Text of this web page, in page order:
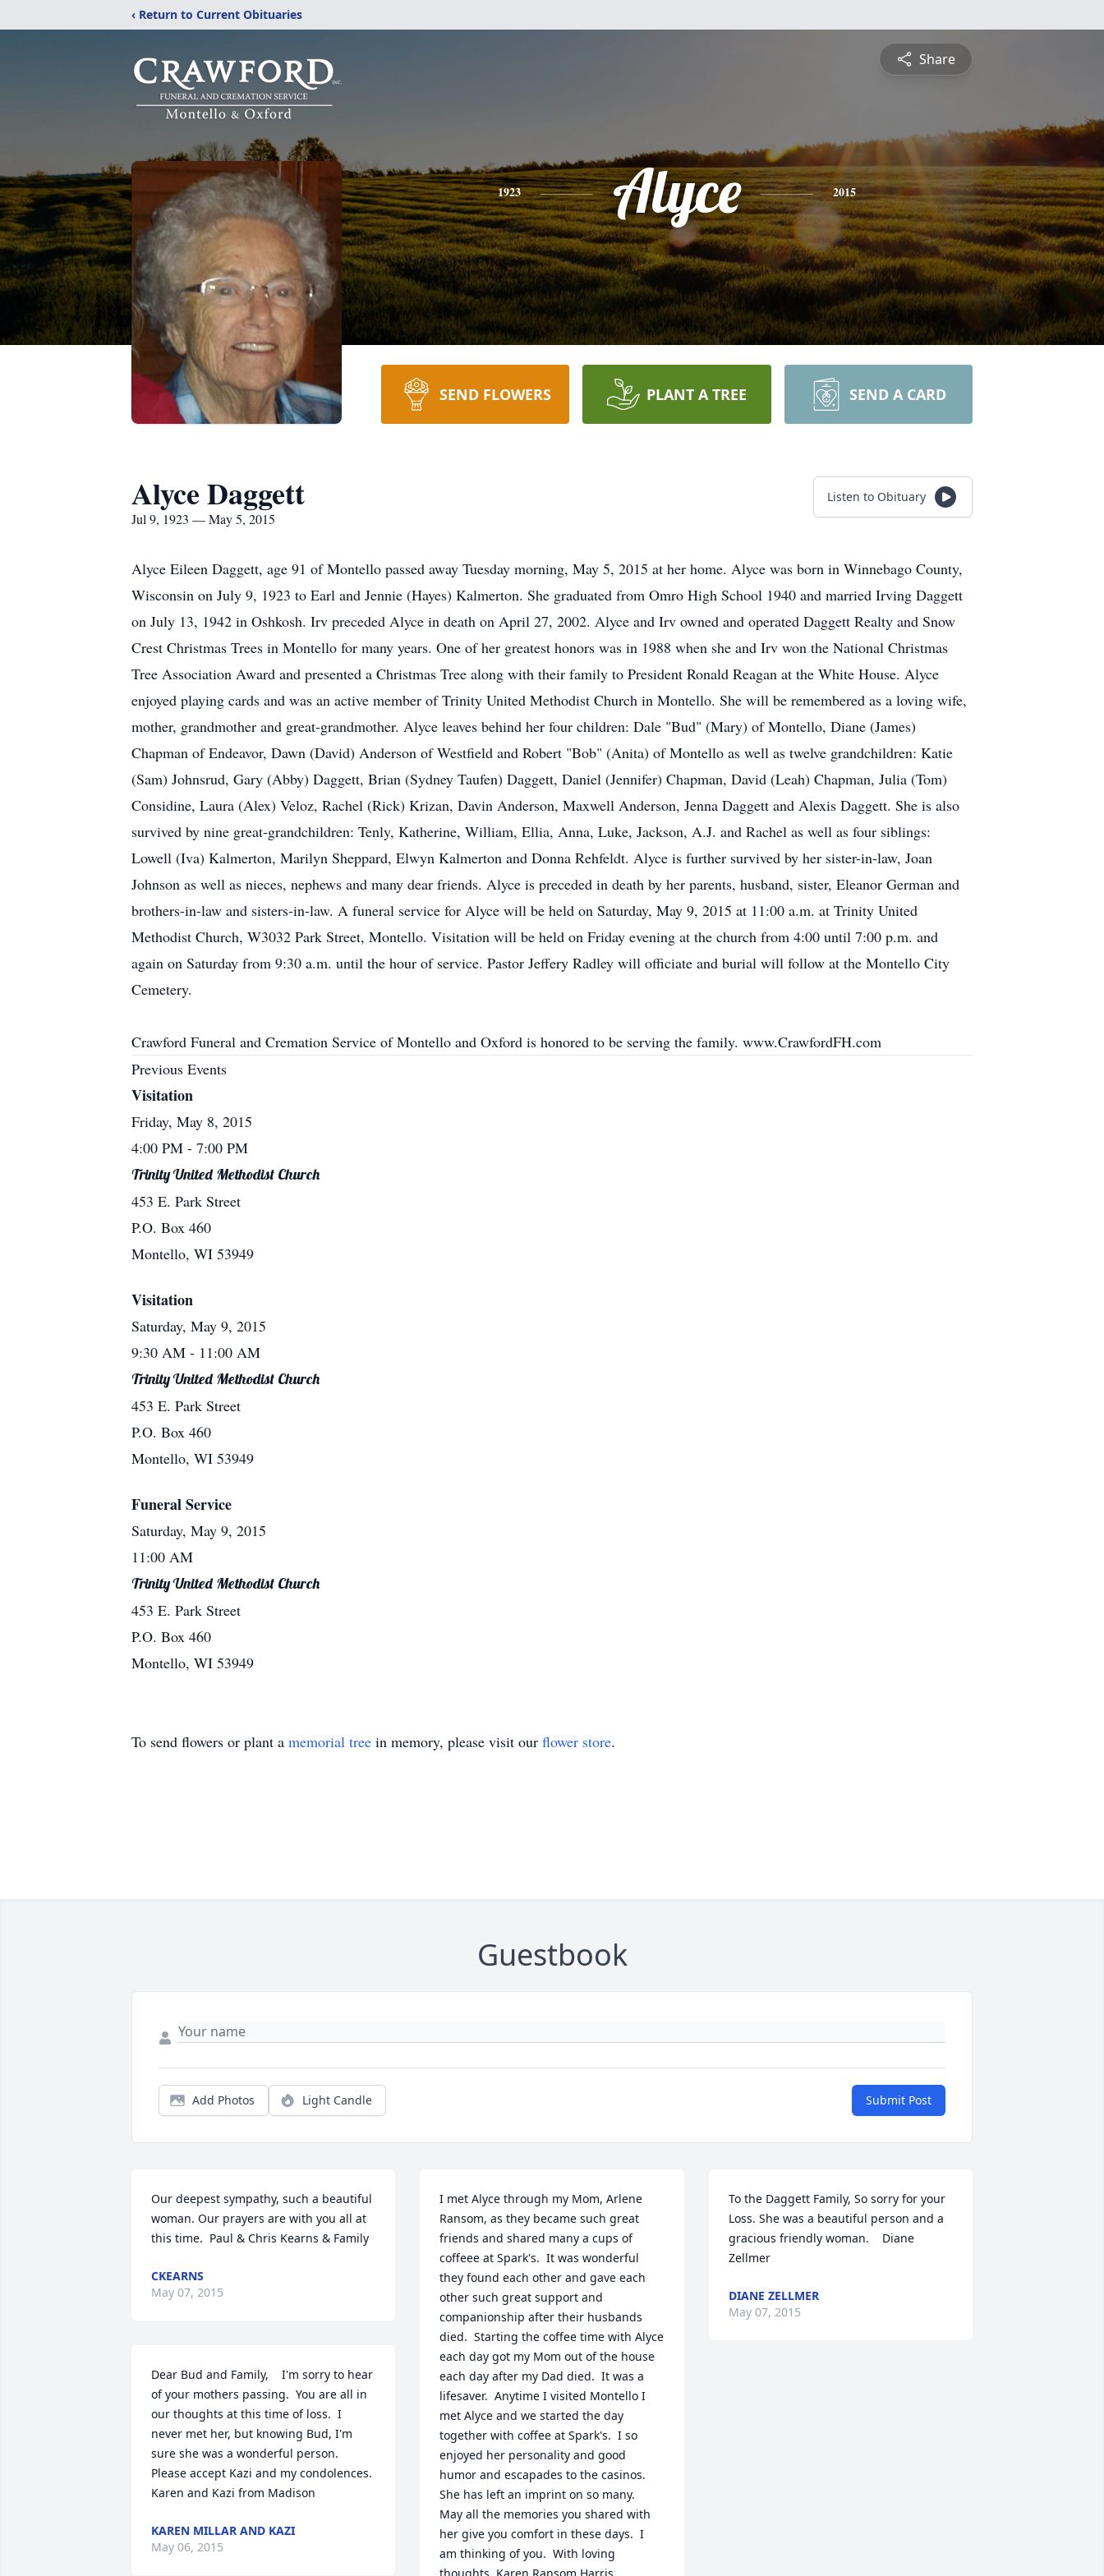
‹ Return to Current Obituaries
Share
1923 Alyce 2015
SEND FLOWERS PLANT A TREE SEND A CARD
Alyce Daggett
Jul 9, 1923 — May 5, 2015
Listen to Obituary
Alyce Eileen Daggett, age 91 of Montello passed away Tuesday morning, May 5, 2015 at her home. Alyce was born in Winnebago County,
Wisconsin on July 9, 1923 to Earl and Jennie (Hayes) Kalmerton. She graduated from Omro High School 1940 and married Irving Daggett
on July 13, 1942 in Oshkosh. Irv preceded Alyce in death on April 27, 2002. Alyce and Irv owned and operated Daggett Realty and Snow
Crest Christmas Trees in Montello for many years. One of her greatest honors was in 1988 when she and Irv won the National Christmas
Tree Association Award and presented a Christmas Tree along with their family to President Ronald Reagan at the White House. Alyce
enjoyed playing cards and was an active member of Trinity United Methodist Church in Montello. She will be remembered as a loving wife,
mother, grandmother and great-grandmother. Alyce leaves behind her four children: Dale "Bud" (Mary) of Montello, Diane (James)
Chapman of Endeavor, Dawn (David) Anderson of Westfield and Robert "Bob" (Anita) of Montello as well as twelve grandchildren: Katie
(Sam) Johnsrud, Gary (Abby) Daggett, Brian (Sydney Taufen) Daggett, Daniel (Jennifer) Chapman, David (Leah) Chapman, Julia (Tom)
Considine, Laura (Alex) Veloz, Rachel (Rick) Krizan, Davin Anderson, Maxwell Anderson, Jenna Daggett and Alexis Daggett. She is also
survived by nine great-grandchildren: Tenly, Katherine, William, Ellia, Anna, Luke, Jackson, A.J. and Rachel as well as four siblings:
Lowell (Iva) Kalmerton, Marilyn Sheppard, Elwyn Kalmerton and Donna Rehfeldt. Alyce is further survived by her sister-in-law, Joan
Johnson as well as nieces, nephews and many dear friends. Alyce is preceded in death by her parents, husband, sister, Eleanor German and
brothers-in-law and sisters-in-law. A funeral service for Alyce will be held on Saturday, May 9, 2015 at 11:00 a.m. at Trinity United
Methodist Church, W3032 Park Street, Montello. Visitation will be held on Friday evening at the church from 4:00 until 7:00 p.m. and
again on Saturday from 9:30 a.m. until the hour of service. Pastor Jeffery Radley will officiate and burial will follow at the Montello City
Cemetery.
Crawford Funeral and Cremation Service of Montello and Oxford is honored to be serving the family. www.CrawfordFH.com
Previous Events
Visitation
Friday, May 8, 2015
4:00 PM - 7:00 PM
Trinity United Methodist Church
453 E. Park Street
P.O. Box 460
Montello, WI 53949
Visitation
Saturday, May 9, 2015
9:30 AM - 11:00 AM
Trinity United Methodist Church
453 E. Park Street
P.O. Box 460
Montello, WI 53949
Funeral Service
Saturday, May 9, 2015
11:00 AM
Trinity United Methodist Church
453 E. Park Street
P.O. Box 460
Montello, WI 53949
To send flowers or plant a memorial tree in memory, please visit our flower store.
Guestbook
Add Photos Light Candle Submit Post
Our deepest sympathy, such a beautiful
woman. Our prayers are with you all at
this time.  Paul & Chris Kearns & Family
CKEARNS
May 07, 2015
Dear Bud and Family,    I'm sorry to hear
of your mothers passing.  You are all in
our thoughts at this time of loss.  I
never met her, but knowing Bud, I'm
sure she was a wonderful person.
Please accept Kazi and my condolences.
Karen and Kazi from Madison
KAREN MILLAR AND KAZI
May 06, 2015
I met Alyce through my Mom, Arlene
Ransom, as they became such great
friends and shared many a cups of
coffeee at Spark's.  It was wonderful
they found each other and gave each
other such great support and
companionship after their husbands
died.  Starting the coffee time with Alyce
each day got my Mom out of the house
each day after my Dad died.  It was a
lifesaver.  Anytime I visited Montello I
met Alyce and we started the day
together with coffee at Spark's.  I so
enjoyed her personality and good
humor and escapades to the casinos.
She has left an imprint on so many.
May all the memories you shared with
her give you comfort in these days.  I
am thinking of you.  With loving
To the Daggett Family, So sorry for your
Loss. She was a beautiful person and a
gracious friendly woman.    Diane
Zellmer
DIANE ZELLMER
May 07, 2015